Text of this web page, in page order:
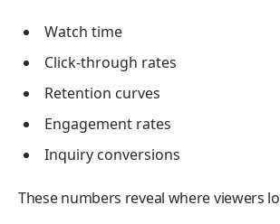
Watch time
Click-through rates
Retention curves
Engagement rates
Inquiry conversions
These numbers reveal where viewers